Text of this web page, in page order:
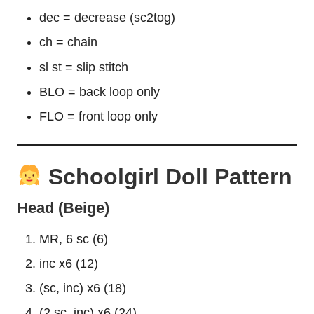
dec = decrease (sc2tog)
ch = chain
sl st = slip stitch
BLO = back loop only
FLO = front loop only
Schoolgirl Doll Pattern
Head (Beige)
MR, 6 sc (6)
inc x6 (12)
(sc, inc) x6 (18)